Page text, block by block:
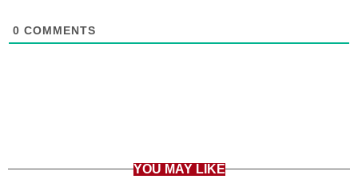
0 COMMENTS
YOU MAY LIKE